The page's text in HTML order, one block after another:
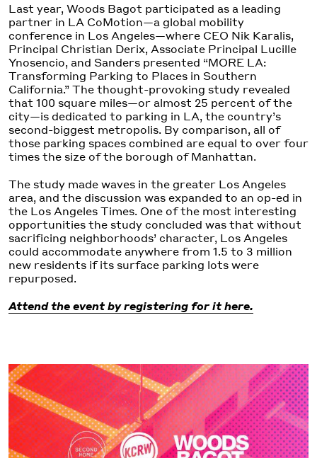
Last year, Woods Bagot participated as a leading
partner in LA CoMotion—a global mobility
conference in Los Angeles—where CEO Nik Karalis,
Principal Christian Derix, Associate Principal Lucille
Ynosencio, and Sanders presented “MORE LA:
Transforming Parking to Places in Southern
California.” The thought-provoking study revealed
that 100 square miles—or almost 25 percent of the
city—is dedicated to parking in LA, the country’s
second-biggest metropolis. By comparison, all of
those parking spaces combined are equal to over four
times the size of the borough of Manhattan.
The study made waves in the greater Los Angeles
area, and the discussion was expanded to an op-ed in
the Los Angeles Times. One of the most interesting
opportunities the study concluded was that without
sacrificing neighborhoods’ character, Los Angeles
could accommodate anywhere from 1.5 to 3 million
new residents if its surface parking lots were
repurposed.
Attend the event by registering for it here.